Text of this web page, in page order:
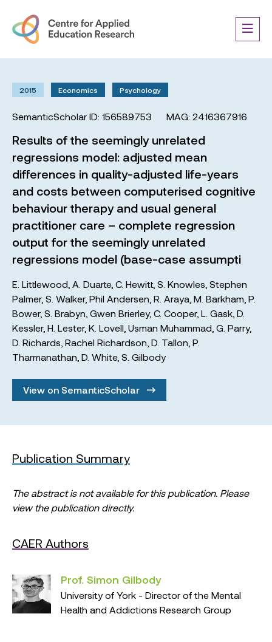
2015 Economics Psychology
SemanticScholar ID: 156589753 MAG: 2416367916
Results of the seemingly unrelated
regressions model: adjusted mean
differences in quality-adjusted life-years
and costs between computerised cognitive
behaviour therapy and usual general
practitioner care – complete regression
output for the seemingly unrelated
regressions model (base-case assumpti
E. Littlewood A. Duarte, C. Hewitt, S. Knowles Stephen
Palmer, S. Walker, Phil Andersen R. Araya M. Barkham P.
Bower, S. Brabyn Gwen Brierley, C. Cooper, L. Gask D.
Kessler, H. Lester, K. Lovell Usman Muhammad G. Parry,
D. Richards Rachel Richardson D. Tallon P.
Tharmanathan D. White, S. Gilbody
View on SemanticScholar
Publication Summary
The abstract is not available for this publication. Please
view the publication directly.
CAER Authors
Prof. Simon Gilbody
University of York - Director of the Mental
Health and Addictions Research Group